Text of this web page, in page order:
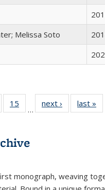
Melissa Soto
of 22 Full
table:
15
of 22 Full
listing table:
…
next ›
Full listing
table:
last »
monograph, weaving